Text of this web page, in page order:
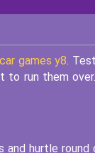
car games y8.
run them
and hurtle